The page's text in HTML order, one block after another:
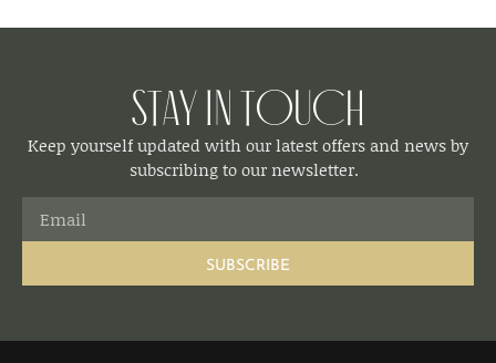
Stay in Touch
Keep yourself updated with our latest offers and news by
subscribing to our newsletter.
SUBSCRIBE